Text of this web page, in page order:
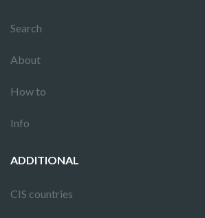
Search
About
How to
Info
ADDITIONAL
CIS countries